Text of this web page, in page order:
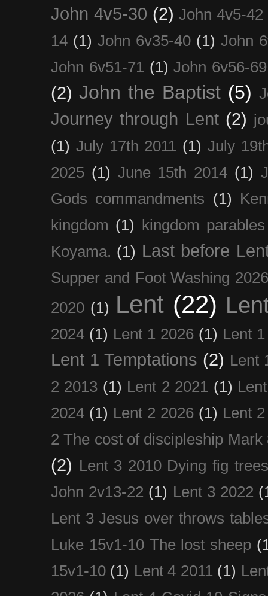
John 4v5-30 (2) John 4v5-42
14 (1) John 6v35-40 (1) John
John 6v51-71 (1) John 6v56-69
(2) John the Baptist (5)
Journey through Lent (2)
(1) July 17th 2011 (1) July
2025 (1) June 15th 2014 (1)
Gods commandments (1)
kingdom (1) kingdom parables
Koyama. (1) Last before
Supper and Foot Washing 2026
2020 (1) Lent (22)
2024 (1) Lent 1 2026 (1) Lent
Lent 1 Temptations (2) Lent
2 2013 (1) Lent 2 2021 (1)
2024 (1) Lent 2 2026 (1) Lent
2 The cost of discipleship Mark
(2) Lent 3 2010 Dying fig trees
John 2v13-22 (1) Lent 3 2022
Lent 3 Jesus over throws
Luke 15v1-10 The lost sheep
15v1-10 (1) Lent 4 2011 (1)